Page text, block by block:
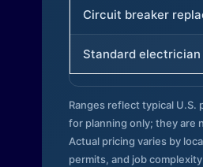
Circuit breaker
Standard electrician
Ranges reflect typical U.S.
for planning only; they are
Actual pricing varies by
permits, and job